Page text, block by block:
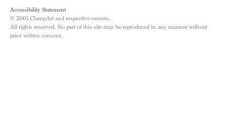
Accessibility Statement
© 2001 ClampArt and respective owners.
All rights reserved. No part of this site may be reproduced in any manner without
prior written consent.